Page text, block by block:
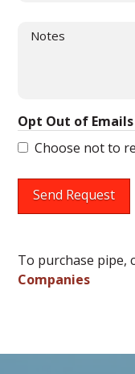
Code
Untitled
Opt Out of Emails
Choose not to
Send Request
To purchase pipe,
Companies